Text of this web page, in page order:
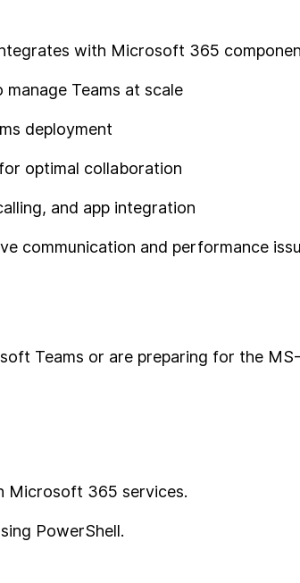
with Microsoft 365
Teams at scale
deployment
optimal collaboration
and app integration
communication and performance
Teams or are preparing for the
Microsoft 365 services.
PowerShell.